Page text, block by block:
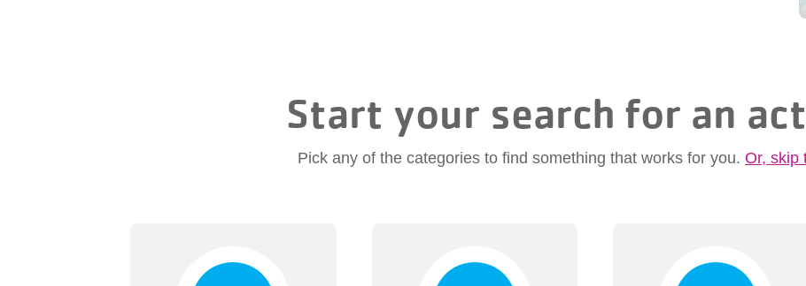
Start your search for an
Pick any of the categories to find something that works for you. Or, skip